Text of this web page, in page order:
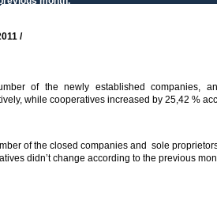
/
of the newly established companies,
while cooperatives increased by 25,42 %
of the closed companies and sole
didn’t change according to the previous